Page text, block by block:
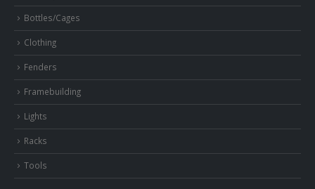
Bottles/Cages
Clothing
Fenders
Framebuilding
Lights
Racks
Tools